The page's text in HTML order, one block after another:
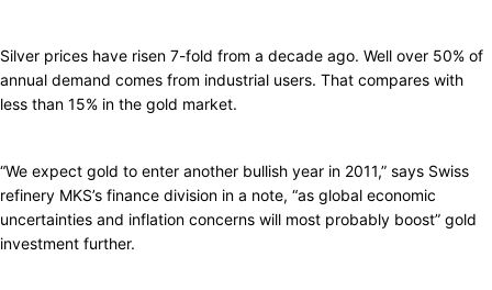
Silver prices have risen 7-fold from a decade ago. Well over 50% of
annual demand comes from industrial users. That compares with
less than 15% in the gold market.
“We expect gold to enter another bullish year in 2011,” says Swiss
refinery MKS’s finance division in a note, “as global economic
uncertainties and inflation concerns will most probably boost” gold
investment further.